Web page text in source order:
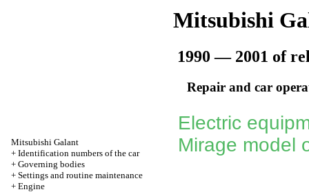
Mitsubishi
1990 — 2001 of
Repair and car
Mitsubishi Galant
+ Identification numbers of the car
+ Governing bodies
+ Settings and routine maintenance
+ Engine
Electric
Mirage model